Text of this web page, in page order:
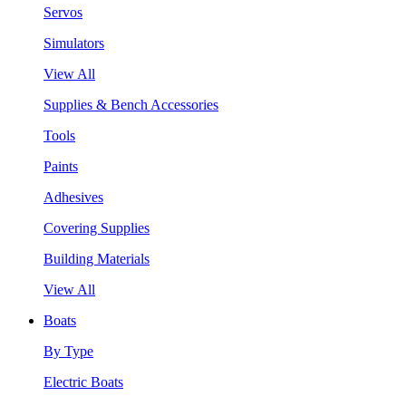
Servos
Simulators
View All
Supplies & Bench Accessories
Tools
Paints
Adhesives
Covering Supplies
Building Materials
View All
Boats
By Type
Electric Boats